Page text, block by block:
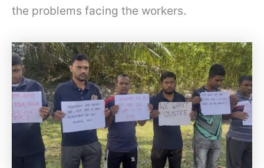
the problems facing the workers.